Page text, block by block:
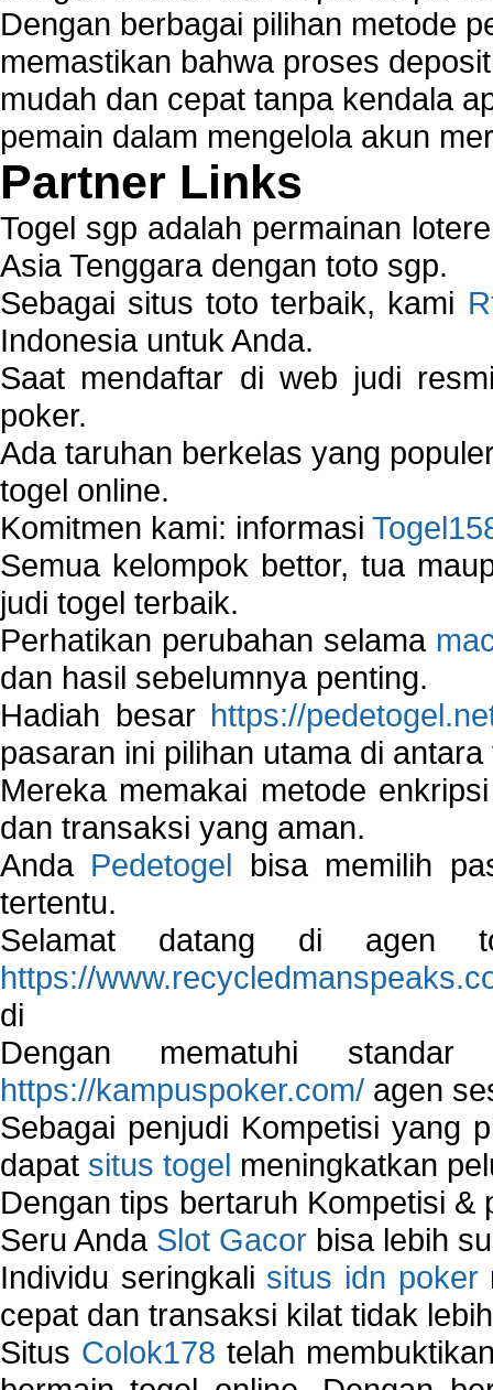
Dengan berbagai pilihan metode
memastikan bahwa proses
mudah dan cepat tanpa kendala
pemain dalam mengelola akun
Partner Links
Togel sgp adalah permainan
Asia Tenggara dengan toto sgp.
Sebagai situs toto terbaik, kami
Indonesia untuk Anda.
Saat mendaftar di web judi
poker.
Ada taruhan berkelas yang
togel online.
Komitmen kami: informasi
Semua kelompok bettor, tua
judi togel terbaik.
Perhatikan perubahan selama
dan hasil sebelumnya penting.
Hadiah besar https://
pasaran ini pilihan utama di
Mereka memakai metode
dan transaksi yang aman.
Anda Pedetogel bisa memilih
tertentu.
Selamat datang di agen
https://
di
Dengan mematuhi
https://kampuspoker.com/ agen
Sebagai penjudi Kompetisi yang
dapat situs togel meningkatkan
Dengan tips bertaruh Kompetisi
Seru Anda Slot Gacor bisa lebih
Individu seringkali situs idn poker
cepat dan transaksi kilat tidak
Situs Colok178 telah